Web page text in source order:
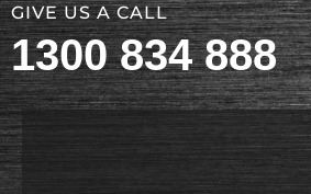
GIVE US A CALL
1300 834 888